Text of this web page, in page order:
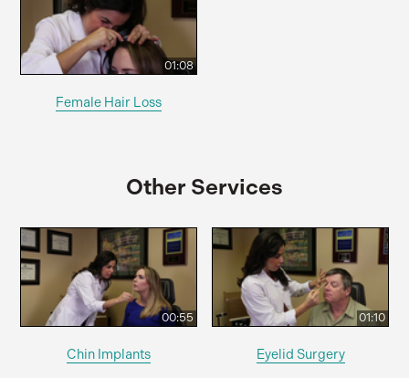
01:08
Female Hair Loss
Other Services
00:55
Chin Implants
01:10
Eyelid Surgery